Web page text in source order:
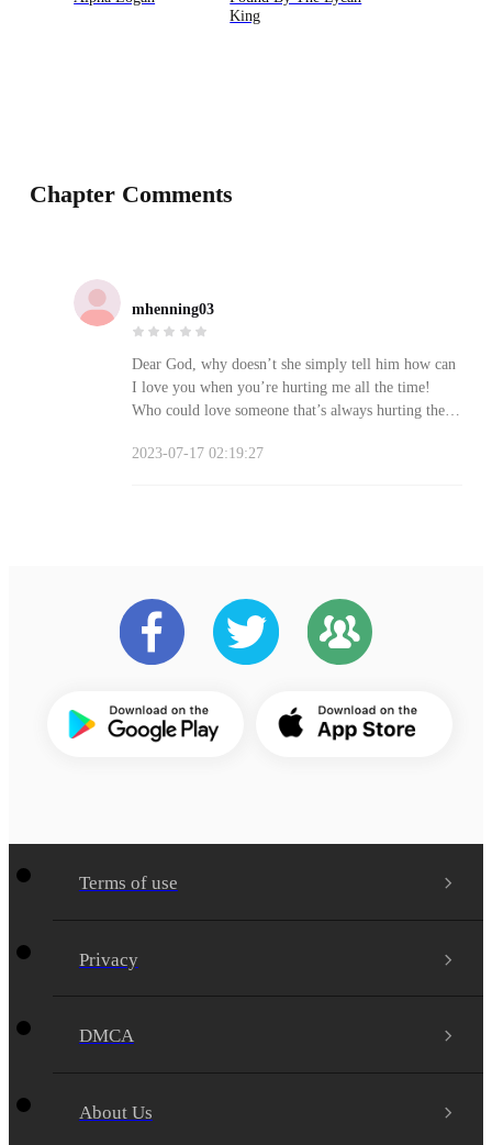
King
Chapter Comments
mhenning03
Dear God, why doesn’t she simply tell him how can
I love you when you’re hurting me all the time!
Who could love someone that’s always hurting them
he’ll get the damn picture and at least stop hurting
2023-07-17 02:19:27
Terms of use
Privacy
DMCA
About Us